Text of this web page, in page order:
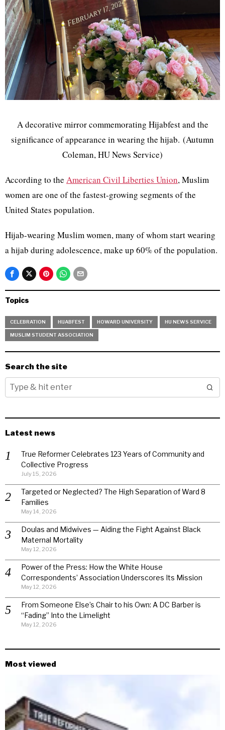
A decorative mirror commemorating Hijabfest and the
significance of appearance in wearing the hijab. (Autumn
Coleman, HU News Service)
According to the American Civil Liberties Union, Muslim
women are one of the fastest-growing segments of the
United States population.
Hijab-wearing Muslim women, many of whom start wearing
a hijab during adolescence, make up 60% of the population.
Topics
CELEBRATION HIJABFEST HOWARD UNIVERSITY HU NEWS SERVICE
MUSLIM STUDENT ASSOCIATION
Search the site
Latest news
True Reformer Celebrates 123 Years of Community and
Collective Progress
July 15, 2026
Targeted or Neglected? The High Separation of Ward 8
Families
May 14, 2026
Doulas and Midwives — Aiding the Fight Against Black
Maternal Mortality
May 12, 2026
Power of the Press: How the White House
Correspondents’ Association Underscores Its Mission
May 12, 2026
From Someone Else’s Chair to his Own: A DC Barber is
“Fading” Into the Limelight
May 12, 2026
Most viewed